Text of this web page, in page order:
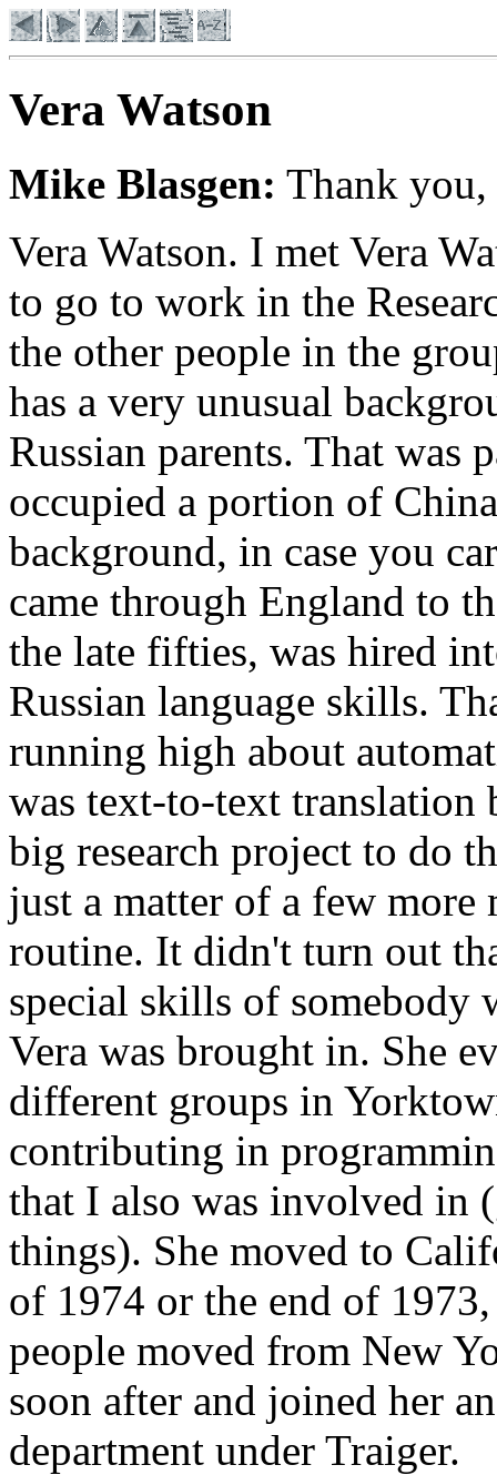
Vera Watson
Mike Blasgen: Thank
Vera Watson. I met Vera
to go to work in the
the other people in the
has a very unusual
Russian parents. That was
occupied a portion of
background, in case you
came through England to
the late fifties, was hired
Russian language skills.
running high about
was text-to-text translation
big research project to do
just a matter of a few
routine. It didn't turn out
special skills of somebody
Vera was brought in. She
different groups in
contributing in
that I also was involved in
things). She moved to
of 1974 or the end of
people moved from New
soon after and joined her
department under Traiger.